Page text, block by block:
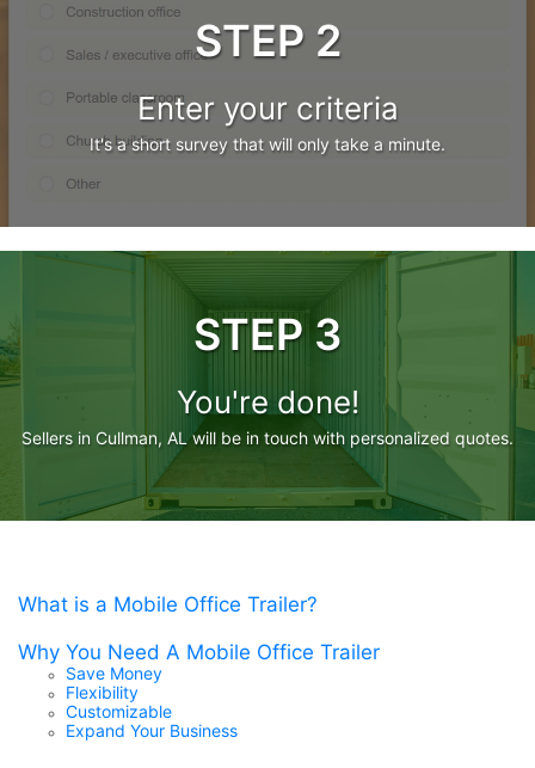
STEP 2
Enter your criteria
It's a short survey that will only take a minute.
STEP 3
You're done!
Sellers in Cullman, AL will be in touch with personalized quotes.
What is a Mobile Office Trailer?
Why You Need A Mobile Office Trailer
Save Money
Flexibility
Customizable
Expand Your Business